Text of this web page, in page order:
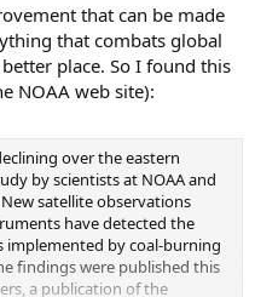
that can be made
that combats global
place. So I found this
NOAA web site):
over the eastern
by scientists at NOAA and
satellite observations
have detected the
by coal-burning
findings were published this
a publication of the